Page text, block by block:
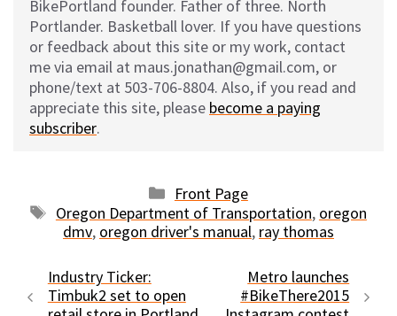
BikePortland founder. Father of three. North
Portlander. Basketball lover. If you have questions
or feedback about this site or my work, contact
me via email at maus.jonathan@gmail.com, or
phone/text at 503-706-8804. Also, if you read and
appreciate this site, please become a paying
subscriber.
Categories
Front Page
Tags
Oregon Department of Transportation, oregon
dmv, oregon driver's manual, ray thomas
Industry Ticker:
Timbuk2 set to open
Metro launches
#BikeThere2015